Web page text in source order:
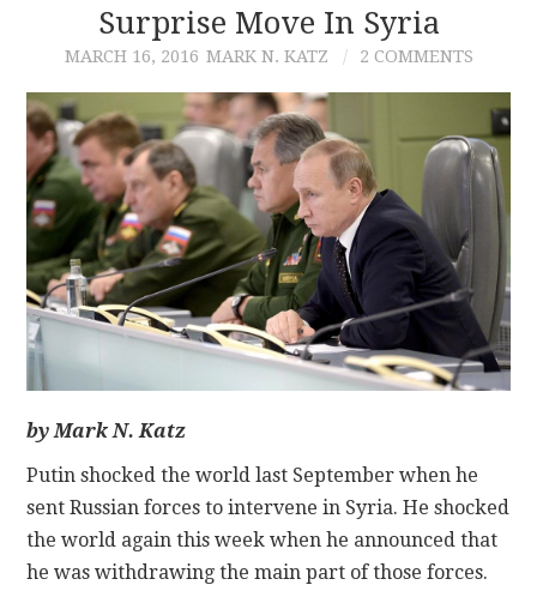
ARCHIVES
AUTHORS
CONTRIBUTIONS
CONTACT
Surprise Move In Syria
MARCH 16, 2016 MARK N. KATZ 2 COMMENTS
by Mark N. Katz
Putin shocked the world last September when he
sent Russian forces to intervene in Syria. He shocked
the world again this week when he announced that
he was withdrawing the main part of those forces.